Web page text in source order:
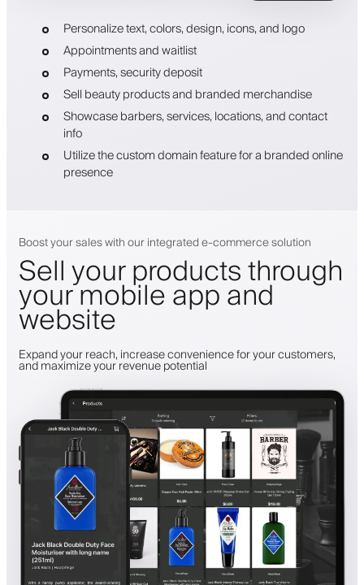
Personalize text, colors, design, icons, and logo
Appointments and waitlist
Payments, security deposit
Sell beauty products and branded merchandise
Showcase barbers, services, locations, and contact
info
Utilize the custom domain feature for a branded online
presence
Boost your sales with our integrated e-commerce solution
Sell your products through
your mobile app and
website
Expand your reach, increase convenience for your customers,
and maximize your revenue potential